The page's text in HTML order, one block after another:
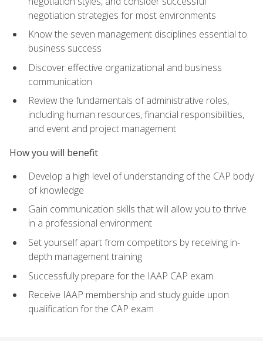
negotiation strategies for most environments
Know the seven management disciplines essential to
business success
Discover effective organizational and business
communication
Review the fundamentals of administrative roles,
including human resources, financial responsibilities,
and event and project management
How you will benefit
Develop a high level of understanding of the CAP body
of knowledge
Gain communication skills that will allow you to thrive
in a professional environment
Set yourself apart from competitors by receiving in-
depth management training
Successfully prepare for the IAAP CAP exam
Receive IAAP membership and study guide upon
qualification for the CAP exam